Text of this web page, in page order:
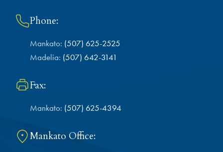
Phone:
Mankato: (507) 625-2525
Madelia: (507) 642-3141
Fax:
Mankato: (507) 625-4394
Mankato Office: